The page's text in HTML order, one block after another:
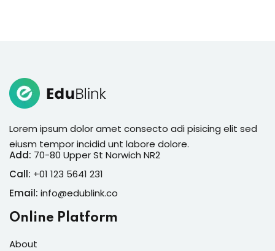
Art
NEW
Learning NEW
NEW
NEW
Coach
Lorem ipsum dolor amet consecto adi pisicing elit sed
eiusm tempor incidid unt labore dolore.
Add: 70-80 Upper St Norwich NR2
Call: +01 123 5641 231
Email: info@edublink.co
Online Platform
About